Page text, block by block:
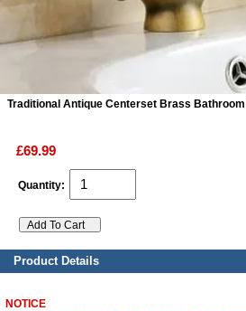
Traditional Antique Centerset Brass Bathroom
£69.99
Quantity:
Product Details
NOTICE